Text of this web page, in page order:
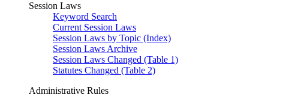
Session Laws
Keyword Search
Current Session Laws
Session Laws by Topic (Index)
Session Laws Archive
Session Laws Changed (Table 1)
Statutes Changed (Table 2)
Administrative Rules